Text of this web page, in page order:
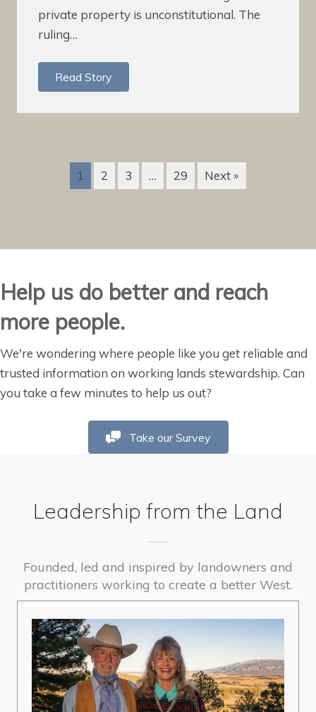
private property is unconstitutional. The
ruling…
Read Story
1 2 3 … 29 Next »
Help us do better and reach
more people.
We're wondering where people like you get reliable and
trusted information on working lands stewardship. Can
you take a few minutes to help us out?
Take our Survey
Leadership from the Land
Founded, led and inspired by landowners and
practitioners working to create a better West.